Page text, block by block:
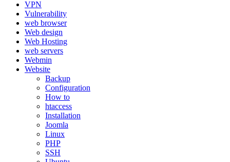
VPN
Vulnerability
web browser
Web design
Web Hosting
web servers
Webmin
Website
Backup
Configuration
How to
htaccess
Installation
Joomla
Linux
PHP
SSH